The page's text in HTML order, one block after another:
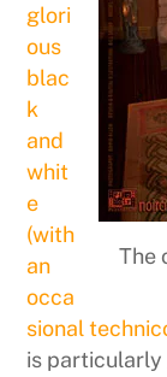
The
glori
ous
blac
k
and
whit
e
(with
an
occa
sional
is particularly